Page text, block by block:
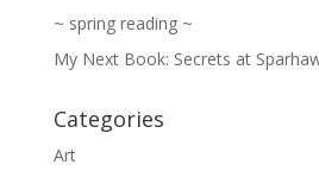
~ spring reading ~
My Next Book: Secrets at
Categories
Art